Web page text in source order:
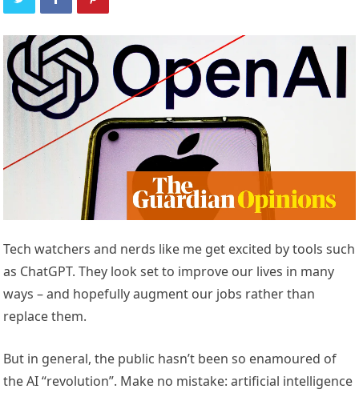
Tech watchers and nerds like me get excited by tools such
as ChatGPT. They look set to improve our lives in many
ways – and hopefully augment our jobs rather than
replace them.
But in general, the public hasn’t been so enamoured of
the AI “revolution”. Make no mistake: artificial intelligence